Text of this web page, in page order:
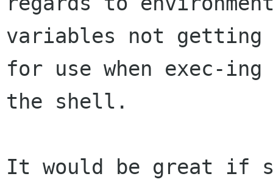
variables not
for use when exec-ing
the shell.
It would be great if